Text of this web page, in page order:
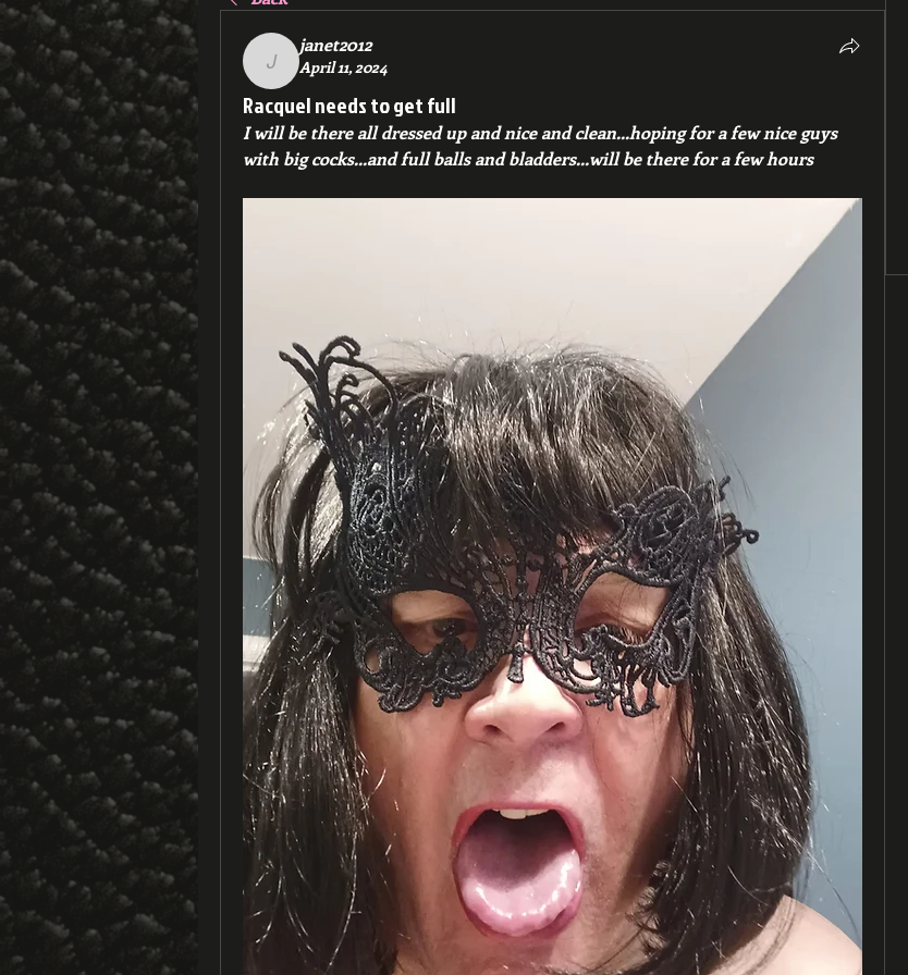
janet2012
janet2012
April 11, 2024
Racquel needs to get full
I will be there all dressed up and nice and clean...hoping for a few nice guys
with big cocks...and full balls and bladders...will be there for a few hours